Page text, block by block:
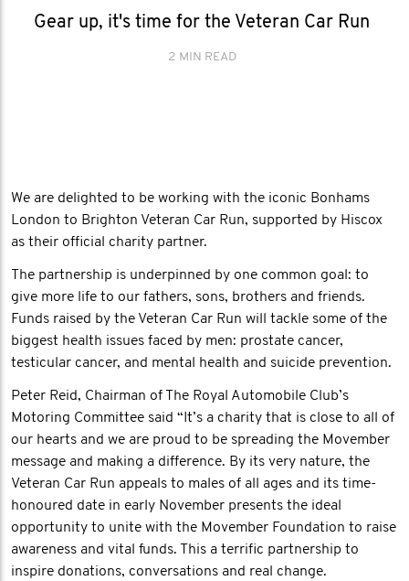
Gear up, it's time for the Veteran Car Run
2 MIN READ
We are delighted to be working with the iconic Bonhams
London to Brighton Veteran Car Run, supported by Hiscox
as their official charity partner.
The partnership is underpinned by one common goal: to
give more life to our fathers, sons, brothers and friends.
Funds raised by the Veteran Car Run will tackle some of the
biggest health issues faced by men: prostate cancer,
testicular cancer, and mental health and suicide prevention.
Peter Reid, Chairman of The Royal Automobile Club’s
Motoring Committee said “It’s a charity that is close to all of
our hearts and we are proud to be spreading the Movember
message and making a difference. By its very nature, the
Veteran Car Run appeals to males of all ages and its time-
honoured date in early November presents the ideal
opportunity to unite with the Movember Foundation to raise
awareness and vital funds. This a terrific partnership to
inspire donations, conversations and real change.